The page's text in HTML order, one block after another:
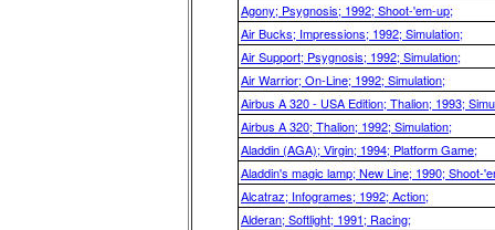
Agony; Psygnosis; 1992; Shoot-'em-up;
Air Bucks; Impressions; 1992; Simulation;
Air Support; Psygnosis; 1992; Simulation;
Air Warrior; On-Line; 1992; Simulation;
Airbus A 320 - USA Edition; Thalion; 1993;
Airbus A 320; Thalion; 1992; Simulation;
Aladdin (AGA); Virgin; 1994; Platform Game;
Aladdin's magic lamp; New Line; 1990; Shoot-
Alcatraz; Infogrames; 1992; Action;
Alderan; Softlight; 1991; Racing;